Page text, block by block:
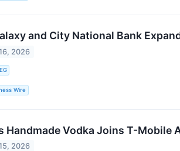
and City National Bank
2026
Wire
Handmade Vodka Joins T-Mobile
2026